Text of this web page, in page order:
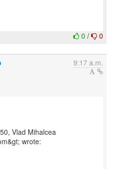
0 / 0
9:17 a.m.
Vlad Mihalcea
wrote: